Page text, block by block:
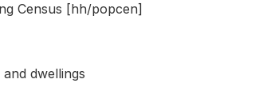
Census [hh/popcen]
dwellings